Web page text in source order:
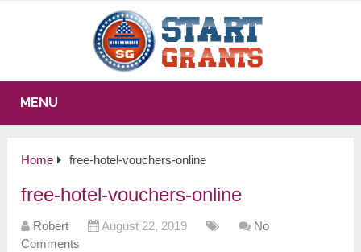
MENU
Home free-hotel-vouchers-online
free-hotel-vouchers-online
Robert August 22, 2019
No
Comments